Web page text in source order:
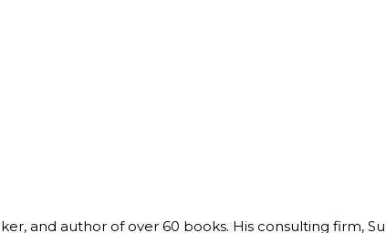
and author of over 60 books. His consulting firm,